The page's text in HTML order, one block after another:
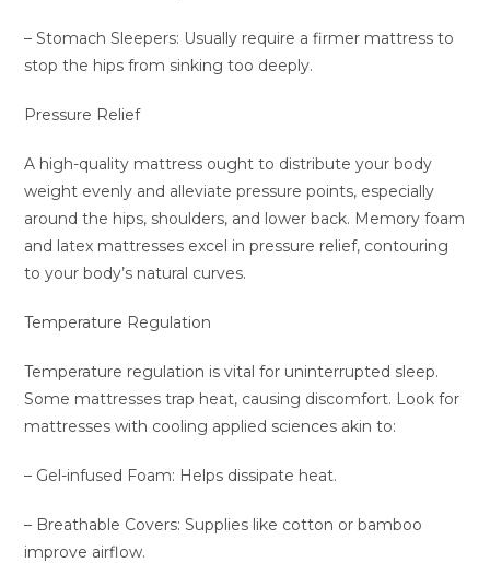
– Stomach Sleepers: Usually require a firmer mattress to
stop the hips from sinking too deeply.
Pressure Relief
A high-quality mattress ought to distribute your body
weight evenly and alleviate pressure points, especially
around the hips, shoulders, and lower back. Memory foam
and latex mattresses excel in pressure relief, contouring
to your body’s natural curves.
Temperature Regulation
Temperature regulation is vital for uninterrupted sleep.
Some mattresses trap heat, causing discomfort. Look for
mattresses with cooling applied sciences akin to:
– Gel-infused Foam: Helps dissipate heat.
– Breathable Covers: Supplies like cotton or bamboo
improve airflow.